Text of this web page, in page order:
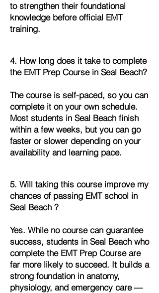
to strengthen their foundational
knowledge before official EMT
training.
4. How long does it take to complete
the EMT Prep Course in Seal Beach?
The course is self-paced, so you can
complete it on your own schedule.
Most students in Seal Beach finish
within a few weeks, but you can go
faster or slower depending on your
availability and learning pace.
5. Will taking this course improve my
chances of passing EMT school in
Seal Beach ?
Yes. While no course can guarantee
success, students in Seal Beach who
complete the EMT Prep Course are
far more likely to succeed. It builds a
strong foundation in anatomy,
physiology, and emergency care —